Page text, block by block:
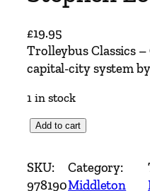
£19.95
Trolleybus Classics
capital-city system
1 in stock
o
l
Add to cart
SKU:
978190
Category:
Middleton